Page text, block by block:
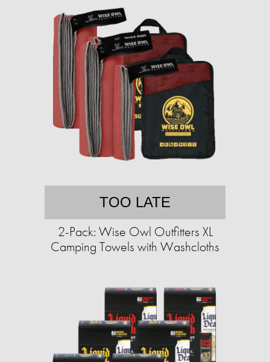
TOO LATE
2-Pack: Wise Owl Outfitters XL
Camping Towels with Washcloths